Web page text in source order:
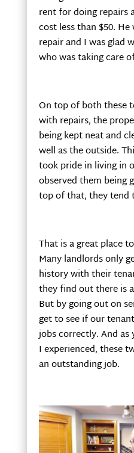
rent for doing repairs
cost less than $50.
repair and I was glad
who was taking care
On top of both these
with repairs, the
being kept neat and
well as the outside.
took pride in living in
observed them being
top of that, they tend
That is a great place
Many landlords only
history with their
they find out there is
But by going out on
get to see if our
jobs correctly. And
I experienced, these
an outstanding job.